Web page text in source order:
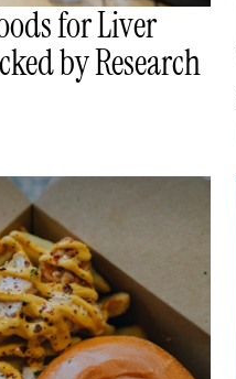
for Liver
by Research